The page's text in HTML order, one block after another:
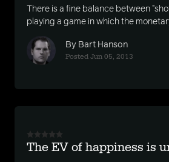
There is a fine balance between
playing a game in which the
By Bart Hanson
Posted Jun 05, 2013
The EV of happiness is